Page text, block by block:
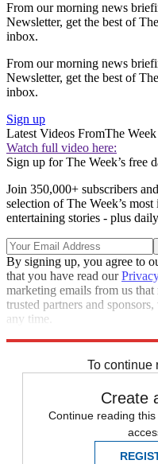
From our morning news
Newsletter, get the best of
inbox.
From our morning news
Newsletter, get the best of
inbox.
Sign up
Latest Videos FromThe Week
Watch full video here:
Sign up for The Week’s free
Join 350,000+ subscribers
selection of The Week’s
entertaining stories - plus
By signing up, you agree to
that you have read our
marketing emails from us
trusted partners and
any time.
To continue
Create
Continue reading